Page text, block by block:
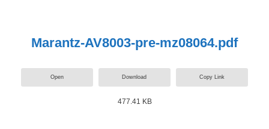
Marantz-AV8003-pre-mz08064.pdf
Open Download Copy Link
477.41 KB